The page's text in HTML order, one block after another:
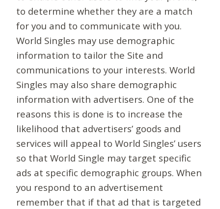
to determine whether they are a match
for you and to communicate with you.
World Singles may use demographic
information to tailor the Site and
communications to your interests. World
Singles may also share demographic
information with advertisers. One of the
reasons this is done is to increase the
likelihood that advertisers’ goods and
services will appeal to World Singles’ users
so that World Single may target specific
ads at specific demographic groups. When
you respond to an advertisement
remember that if that ad that is targeted